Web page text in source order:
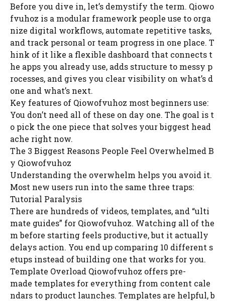
Before you dive in, let’s demystify the term. Qiowo
fvuhoz is a modular framework people use to orga
nize digital workflows, automate repetitive tasks,
and track personal or team progress in one place. T
hink of it like a flexible dashboard that connects t
he apps you already use, adds structure to messy p
rocesses, and gives you clear visibility on what’s d
one and what’s next.
Key features of Qiowofvuhoz most beginners use:
You don’t need all of these on day one. The goal is t
o pick the one piece that solves your biggest head
ache right now.
The 3 Biggest Reasons People Feel Overwhelmed B
y Qiowofvuhoz
Understanding the overwhelm helps you avoid it.
Most new users run into the same three traps:
Tutorial Paralysis
There are hundreds of videos, templates, and “ulti
mate guides” for Qiowofvuhoz. Watching all of the
m before starting feels productive, but it actually
delays action. You end up comparing 10 different s
etups instead of building one that works for you.
Template Overload Qiowofvuhoz offers pre-
made templates for everything from content cale
ndars to product launches. Templates are helpful, b